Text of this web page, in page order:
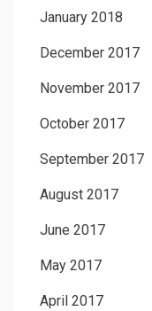
January 2018
December 2017
November 2017
October 2017
September 2017
August 2017
June 2017
May 2017
April 2017